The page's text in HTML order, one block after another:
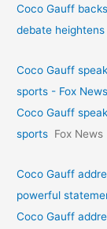
Coco Gauff
debate heightens
Coco Gauff
sports - Fox News
Coco Gauff
sports Fox News
Coco Gauff
powerful
Coco Gauff